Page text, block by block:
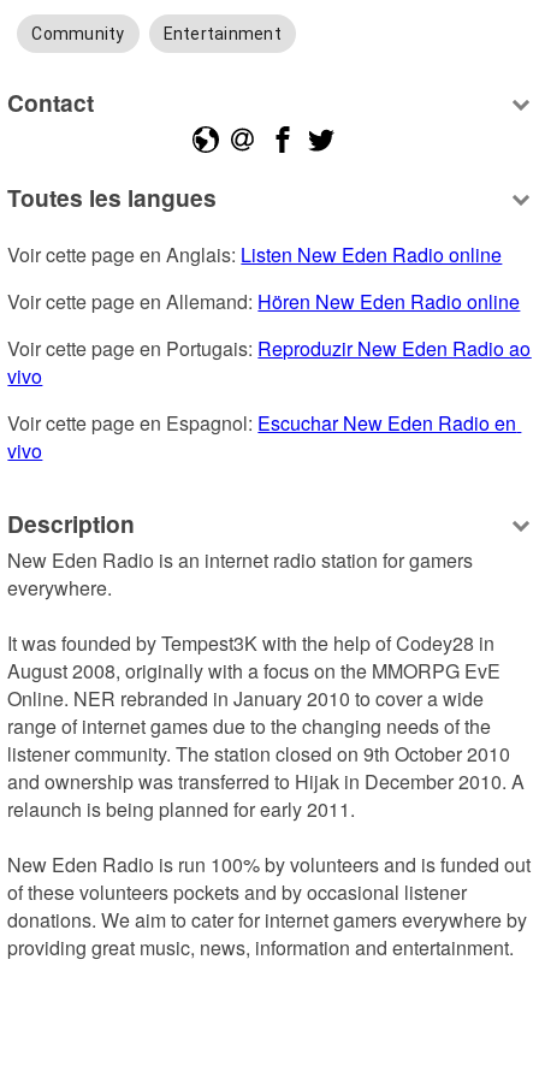
Community Entertainment
Contact
Toutes les langues
Voir cette page en Anglais: Listen New Eden Radio online
Voir cette page en Allemand: Hören New Eden Radio online
Voir cette page en Portugais: Reproduzir New Eden Radio ao
vivo
Voir cette page en Espagnol: Escuchar New Eden Radio en
vivo
Description
New Eden Radio is an internet radio station for gamers
everywhere.
It was founded by Tempest3K with the help of Codey28 in
August 2008, originally with a focus on the MMORPG EvE
Online. NER rebranded in January 2010 to cover a wide
range of internet games due to the changing needs of the
listener community. The station closed on 9th October 2010
and ownership was transferred to Hijak in December 2010. A
relaunch is being planned for early 2011.
New Eden Radio is run 100% by volunteers and is funded out
of these volunteers pockets and by occasional listener
donations. We aim to cater for internet gamers everywhere by
providing great music, news, information and entertainment.